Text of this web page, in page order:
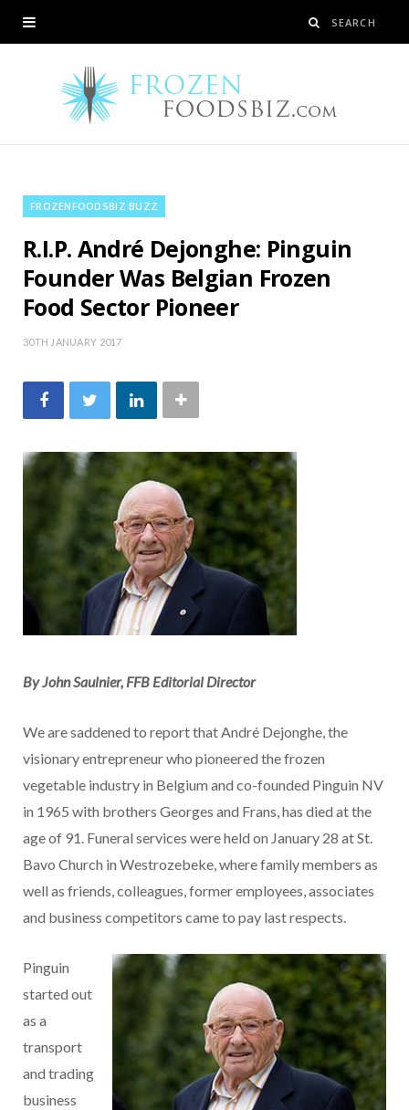
FROZENFOODSBIZ BUZZ
R.I.P. André Dejonghe: Pinguin
Founder Was Belgian Frozen
Food Sector Pioneer
30TH JANUARY 2017
By John Saulnier, FFB Editorial Director
We are saddened to report that André Dejonghe, the
visionary entrepreneur who pioneered the frozen
vegetable industry in Belgium and co-founded Pinguin NV
in 1965 with brothers Georges and Frans, has died at the
age of 91. Funeral services were held on January 28 at St.
Bavo Church in Westrozebeke, where family members as
well as friends, colleagues, former employees, associates
and business competitors came to pay last respects.
Pinguin
started out
as a
transport
and trading
business